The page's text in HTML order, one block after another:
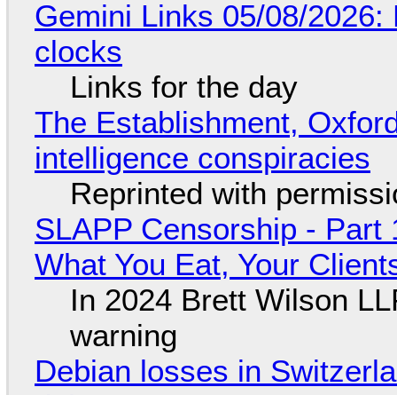
Gemini Links 05/08/
clocks
Links for the day
The Establishment,
intelligence conspiracies
Reprinted with
SLAPP Censorship - Part
What You Eat, Your
In 2024 Brett Wilson
warning
Debian losses in